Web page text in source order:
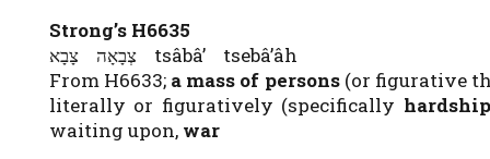
Strong’s H6635
צְבָאָה צָבָא tsâbâ’ tsebâ’âh
From H6633; a mass of persons (or figurative
literally or figuratively (specifically hardship
waiting upon, war